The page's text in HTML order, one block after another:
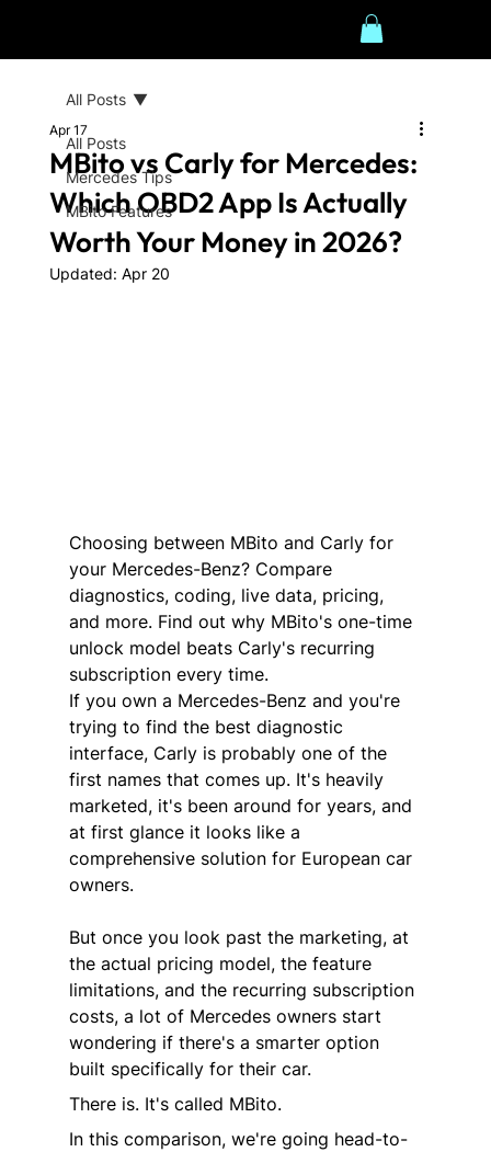
All Posts
Mercedes Tips
MBito Features
All Posts
MBito vs Carly for Mercedes:
Which OBD2 App Is Actually
Worth Your Money in 2026?
Apr 17
Updated: Apr 20
Choosing between MBito and Carly for
your Mercedes-Benz? Compare
diagnostics, coding, live data, pricing,
and more. Find out why MBito's one-time
unlock model beats Carly's recurring
subscription every time.
If you own a Mercedes-Benz and you're
trying to find the best diagnostic
interface, Carly is probably one of the
first names that comes up. It's heavily
marketed, it's been around for years, and
at first glance it looks like a
comprehensive solution for European car
owners.
But once you look past the marketing, at
the actual pricing model, the feature
limitations, and the recurring subscription
costs, a lot of Mercedes owners start
wondering if there's a smarter option
built specifically for their car.
There is. It's called MBito.
In this comparison, we're going head-to-